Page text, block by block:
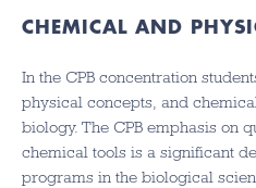
CHEMICAL AND
In the CPB concentration
physical concepts, and
biology. The CPB emphasis on
chemical tools is a significant
programs in the biological